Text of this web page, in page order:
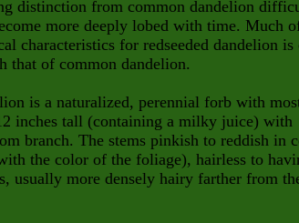
distinction from common dandelion
more deeply lobed with time. Much
characteristics for redseeded dandelion is
that of common dandelion.
is a naturalized, perennial forb with
inches tall (containing a milky juice) with
branch. The stems pinkish to reddish in
the color of the foliage), hairless to
usually more densely hairy farther from